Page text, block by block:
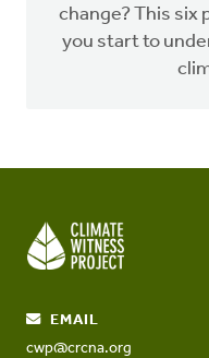
change? This six
you start to
EMAIL
cwp@crcna.org